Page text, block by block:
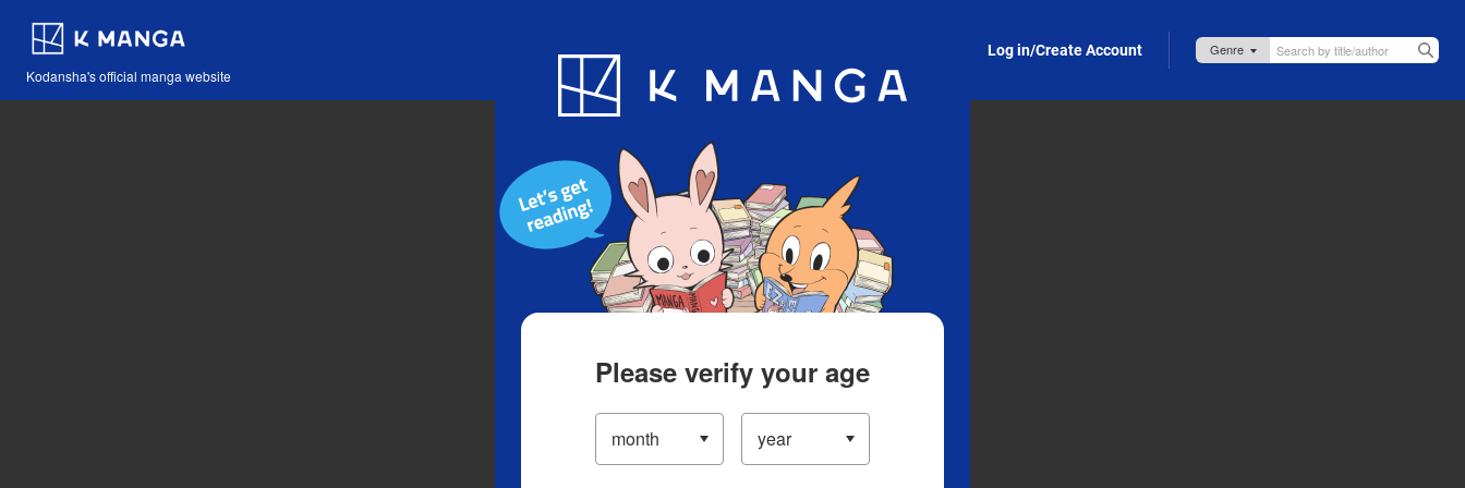
Kodansha's official manga website
Blog App Log in/Create Account
Please verify your age